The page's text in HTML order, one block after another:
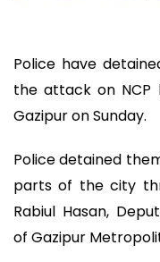
Police have
the attack on NCP
Gazipur on Sunday.
Police detained
parts of the city
Rabiul Hasan,
of Gazipur